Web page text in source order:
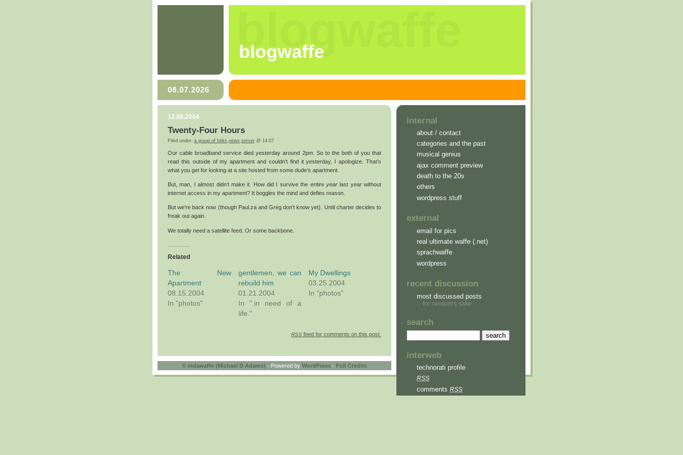
blogwaffe
blogwaffe
08.07.2026
12.08.2004
Twenty-Four Hours
Filed under: a group of folks,news,server @ 14:07
Our cable broadband service died yesterday around 2pm. So to the both of you that
read this outside of my apartment and couldn’t find it yesterday, I apologize. That’s
what you get for looking at a site hosted from some dude’s apartment.
But, man, I almost didn’t make it. How did I survive the entire yearlast year without
internet access in my apartment? It boggles the mind and defies reason.
But we’re back now (though Paul.za and Greg don’t know yet). Until charter decides to
freak out again.
We totally need a satellite feed. Or some backbone.
Related
The New
Apartment
08.15.2004
In "photos"
gentlemen, we can
rebuild him
01.21.2004
In ".in need of a
life."
My Dwellings
03.25.2004
In "photos"
RSS feed for comments on this post.
internal
about / contact
categories and the past
musical genius
ajax comment preview
death to the 20s
others
wordpress stuff
external
email for pics
real ultimate waffe (.net)
sprachwaffe
wordpress
recent discussion
most discussed posts
for random's sake
search
interweb
technorati profile
RSS
comments RSS
© mdawaffe (Michael D Adams) - Powered by WordPress - Full Credits